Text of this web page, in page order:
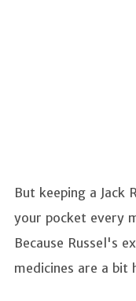
But keeping a
your pocket every
Because Russel's
medicines are a bit